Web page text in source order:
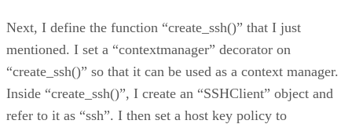
Next, I define the function “create_ssh()” that I just
mentioned. I set a “contextmanager” decorator on
“create_ssh()” so that it can be used as a context manager.
Inside “create_ssh()”, I create an “SSHClient” object and
refer to it as “ssh”. I then set a host key policy to